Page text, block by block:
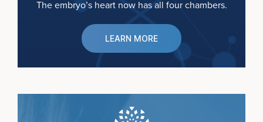
The embryo’s heart now has all four chambers.
LEARN MORE